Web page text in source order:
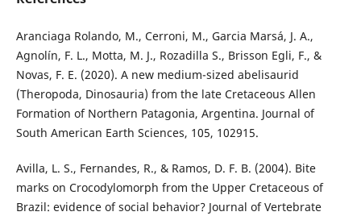
Aranciaga Rolando, M., Cerroni, M., Garcia Marsá, J. A.,
Agnolín, F. L., Motta, M. J., Rozadilla S., Brisson Egli, F., &
Novas, F. E. (2020). A new medium-sized abelisaurid
(Theropoda, Dinosauria) from the late Cretaceous Allen
Formation of Northern Patagonia, Argentina. Journal of
South American Earth Sciences, 105, 102915.
Avilla, L. S., Fernandes, R., & Ramos, D. F. B. (2004). Bite
marks on Crocodylomorph from the Upper Cretaceous of
Brazil: evidence of social behavior? Journal of Vertebrate